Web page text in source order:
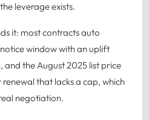
leverage exists.
it: most contracts auto
window with an uplift
the August 2025 list price
that lacks a cap, which
negotiation.